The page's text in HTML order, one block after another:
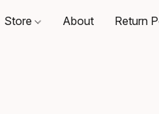
Store About Return